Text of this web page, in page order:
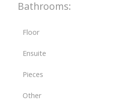
Bathrooms:
Floor
Ensuite
Pieces
Other